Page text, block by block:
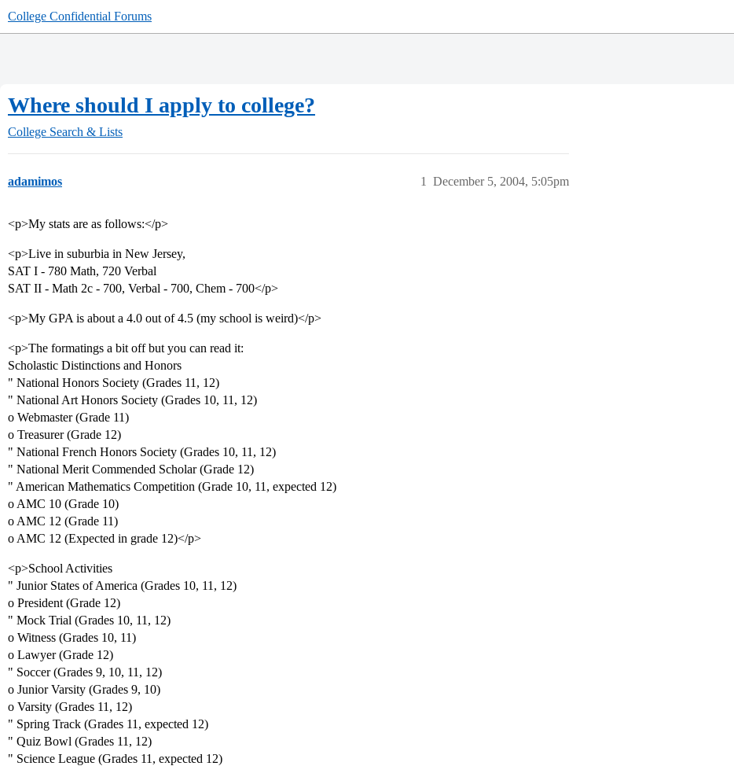
College Confidential Forums
Where should I apply to college?
College Search & Lists
adamimos December 5, 2004, 5:05pm
1
<p>My stats are as follows:</p>
<p>Live in suburbia in New Jersey,
SAT I - 780 Math, 720 Verbal
SAT II - Math 2c - 700, Verbal - 700, Chem - 700</p>
<p>My GPA is about a 4.0 out of 4.5 (my school is weird)</p>
<p>The formatings a bit off but you can read it:
Scholastic Distinctions and Honors
" National Honors Society (Grades 11, 12)
" National Art Honors Society (Grades 10, 11, 12)
o Webmaster (Grade 11)
o Treasurer (Grade 12)
" National French Honors Society (Grades 10, 11, 12)
" National Merit Commended Scholar (Grade 12)
" American Mathematics Competition (Grade 10, 11, expected 12)
o AMC 10 (Grade 10)
o AMC 12 (Grade 11)
o AMC 12 (Expected in grade 12)</p>
<p>School Activities
" Junior States of America (Grades 10, 11, 12)
o President (Grade 12)
" Mock Trial (Grades 10, 11, 12)
o Witness (Grades 10, 11)
o Lawyer (Grade 12)
" Soccer (Grades 9, 10, 11, 12)
o Junior Varsity (Grades 9, 10)
o Varsity (Grades 11, 12)
" Spring Track (Grades 11, expected 12)
" Quiz Bowl (Grades 11, 12)
" Science League (Grades 11, expected 12)